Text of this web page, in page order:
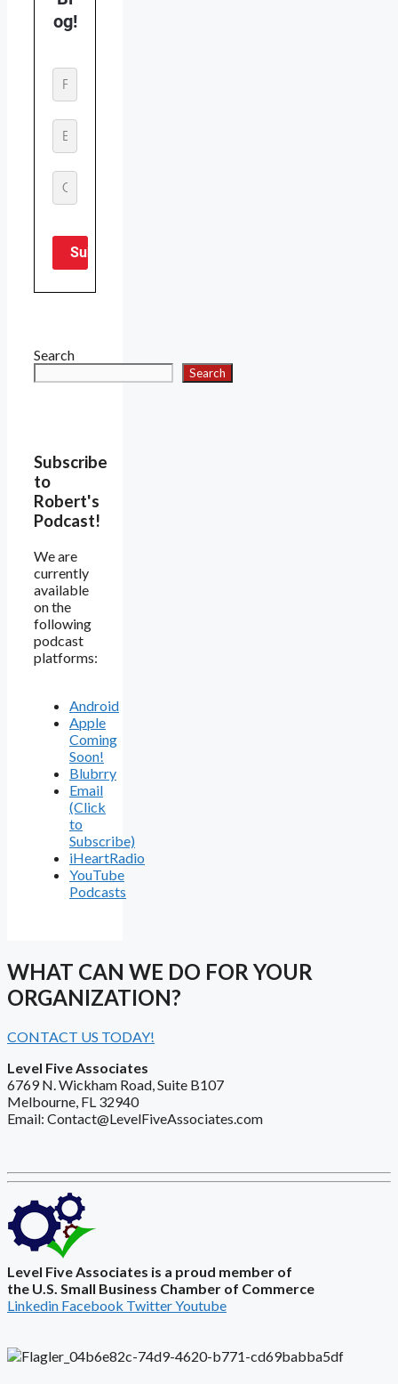
Search
Search
Subscribe
to
Robert's
Podcast!
We are
currently
available
on the
following
podcast
platforms:
Android
Apple
Coming
Soon!
Blubrry
Email
(Click
to
Subscribe)
iHeartRadio
YouTube
Podcasts
WHAT CAN WE DO FOR YOUR
ORGANIZATION?
CONTACT US TODAY!
Level Five Associates
6769 N. Wickham Road, Suite B107
Melbourne, FL 32940
Email: Contact@LevelFiveAssociates.com
Level Five Associates is a proud member of
the U.S. Small Business Chamber of Commerce
Linkedin Facebook TwitterYoutube